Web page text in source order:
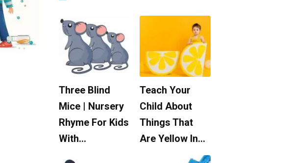
Three Blind
Mice | Nursery
Rhyme For Kids
With…
Teach Your
Child About
Things That
Are Yellow In…